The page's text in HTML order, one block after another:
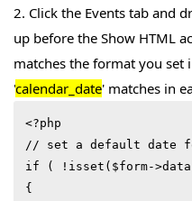
2. Click the Events tab and
up before the Show HTML
matches the format you
'calendar_date' matches in
<?php
// set a default date
if ( !isset($form-